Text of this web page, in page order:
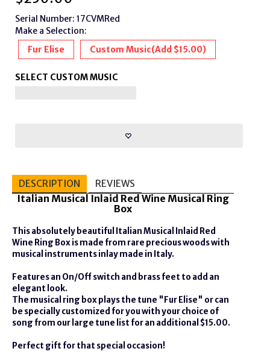
Serial Number: 17CVMRed
Make a Selection:
Fur Elise
Custom Music(Add $15.00)
SELECT CUSTOM MUSIC
DESCRIPTION REVIEWS
Italian Musical Inlaid Red Wine Musical Ring
Box
This absolutely beautiful Italian Musical Inlaid Red
Wine Ring Box is made from rare precious woods with
musical instruments inlay made in Italy.
Features an On/Off switch and brass feet to add an
elegant look.
The musical ring box plays the tune "Fur Elise" or can
be specially customized for you with your choice of
song from our large tune list for an additional $15.00.
Perfect gift for that special occasion!